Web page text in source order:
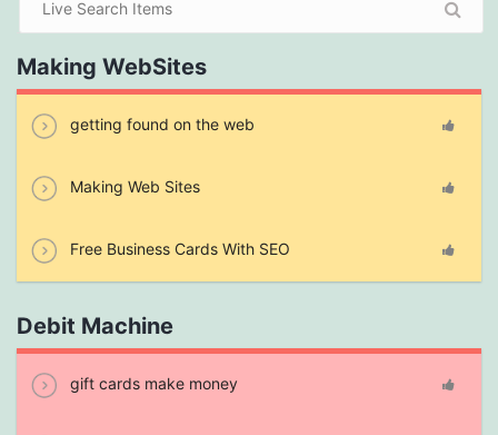
Making WebSites
getting found on the web
Making Web Sites
Free Business Cards With SEO
Debit Machine
gift cards make money